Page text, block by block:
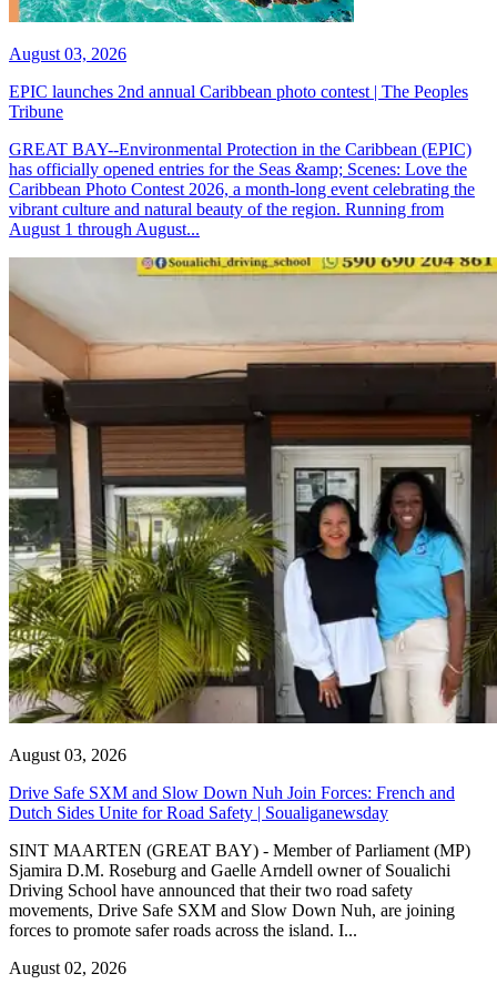
August 03, 2026
EPIC launches 2nd annual Caribbean photo contest | The Peoples
Tribune
GREAT BAY--Environmental Protection in the Caribbean (EPIC)
has officially opened entries for the Seas &amp; Scenes: Love the
Caribbean Photo Contest 2026, a month-long event celebrating the
vibrant culture and natural beauty of the region. Running from
August 1 through August...
August 03, 2026
Drive Safe SXM and Slow Down Nuh Join Forces: French and
Dutch Sides Unite for Road Safety | Soualiganewsday
SINT MAARTEN (GREAT BAY) - Member of Parliament (MP)
Sjamira D.M. Roseburg and Gaelle Arndell owner of Soualichi
Driving School have announced that their two road safety
movements, Drive Safe SXM and Slow Down Nuh, are joining
forces to promote safer roads across the island. I...
August 02, 2026